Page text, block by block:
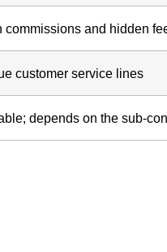
commissions and hidden
customer service lines
depends on the sub-